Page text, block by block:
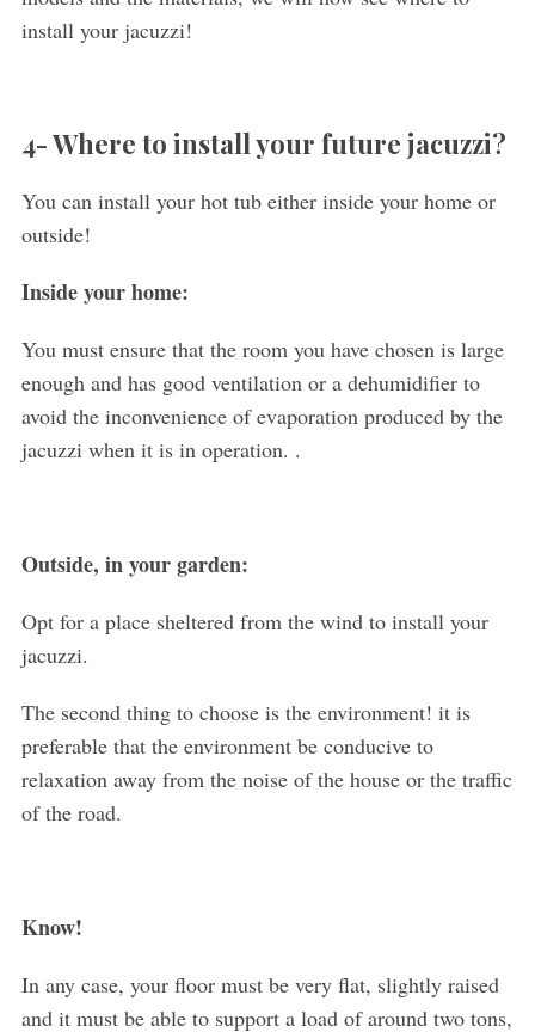
install your jacuzzi!
4- Where to install your future jacuzzi?
You can install your hot tub either inside your home or
outside!
Inside your home:
You must ensure that the room you have chosen is large
enough and has good ventilation or a dehumidifier to
avoid the inconvenience of evaporation produced by the
jacuzzi when it is in operation. .
Outside, in your garden:
Opt for a place sheltered from the wind to install your
jacuzzi.
The second thing to choose is the environment! it is
preferable that the environment be conducive to
relaxation away from the noise of the house or the traffic
of the road.
Know!
In any case, your floor must be very flat, slightly raised
and it must be able to support a load of around two tons,